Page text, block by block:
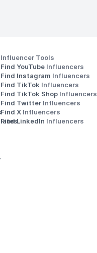
Influencer Tools
Find YouTube Influencers
Find Instagram Influencers
Find TikTok Influencers
Find TikTok Shop Influencers
Find Twitter Influencers
Find X Influencers
Find LinkedIn Influencers